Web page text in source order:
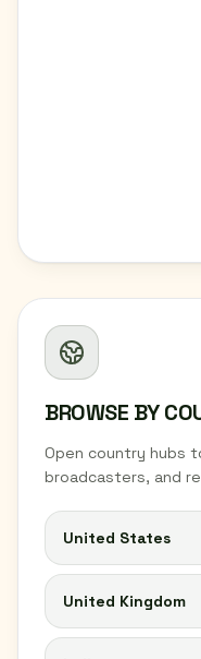
BROWSE BY
Open country hubs
broadcasters, and
United States
United Kingdom